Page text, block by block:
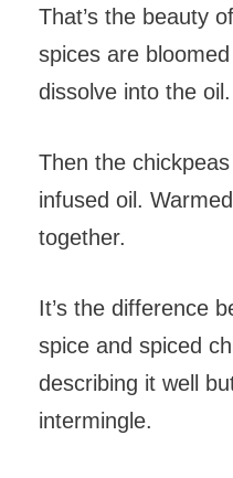
That’s the beauty
spices are
dissolve into the oil.
Then the
infused oil.
together.
It’s the difference
spice and spiced
describing it well
intermingle.